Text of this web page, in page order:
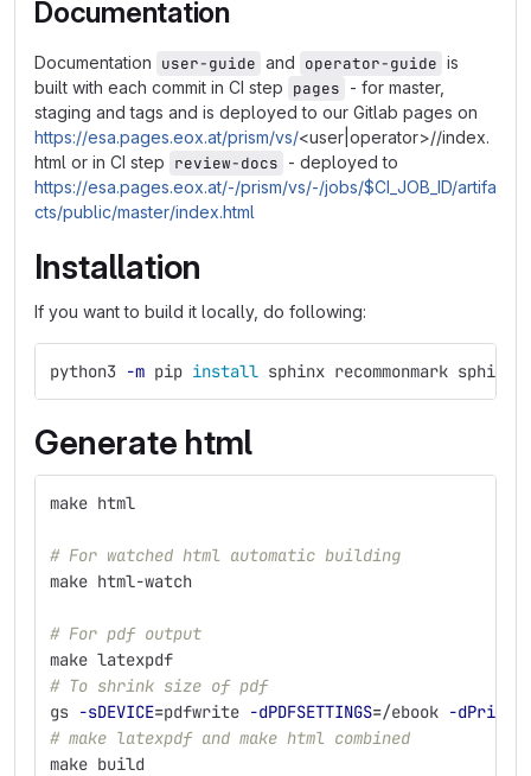
Documentation
Documentation user-guide and operator-guide is
built with each commit in CI step pages - for master,
staging and tags and is deployed to our Gitlab pages on
https://esa.pages.eox.at/prism/vs/<user|operator>//index.
html or in CI step review-docs - deployed to
https://esa.pages.eox.at/-/prism/vs/-/jobs/$CI_JOB_ID/artifa
cts/public/master/index.html
Installation
If you want to build it locally, do following:
python3 -m pip install sphinx recommonmark
Generate html
make html
# For watched html automatic building
make html-watch
# For pdf output
make latexpdf
# To shrink size of pdf
gs -sDEVICE=pdfwrite -dPDFSETTINGS=/ebook -
# make latexpdf and make html combined
make build